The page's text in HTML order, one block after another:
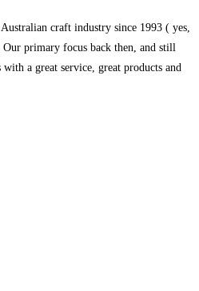
craft industry since 1993 ( yes,
primary focus back then, and still
a great service, great products and